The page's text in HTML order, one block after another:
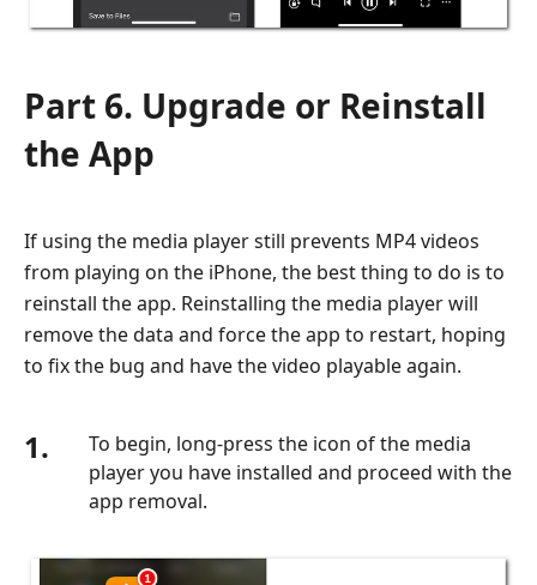
Part 6. Upgrade or Reinstall
the App
If using the media player still prevents MP4 videos
from playing on the iPhone, the best thing to do is to
reinstall the app. Reinstalling the media player will
remove the data and force the app to restart, hoping
to fix the bug and have the video playable again.
1.
To begin, long-press the icon of the media
player you have installed and proceed with the
app removal.